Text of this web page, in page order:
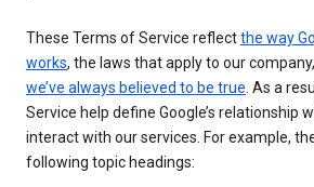
These Terms of Service reflectthe way
works, the laws that apply to our
we’ve always believed to be true . As a
Service help define Google’s relationship
interact with our services. For example,
following topic headings: